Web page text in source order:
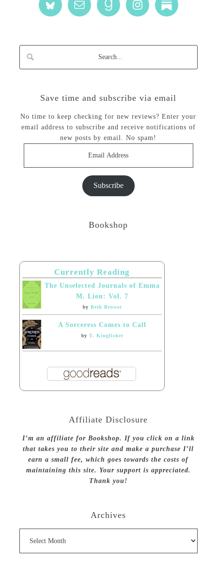
Save time and subscribe via email
No time to keep checking for new reviews? Enter your
email address to subscribe and receive notifications of
new posts by email. No spam!
Subscribe
Bookshop
Currently Reading
The Unselected Journals of Emma
M. Lion: Vol. 7
by Beth Brower
A Sorceress Comes to Call
by T. Kingfisher
Affiliate Disclosure
I’m an affiliate for Bookshop. If you click on a link
that takes you to their site and make a purchase I’ll
earn a small fee, which goes towards the costs of
maintaining this site. Your support is appreciated.
Thank you!
Archives